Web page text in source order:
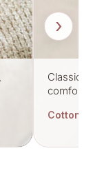
Classic
comfort.
Cotton
›